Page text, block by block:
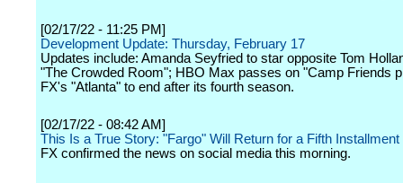
[02/17/22 - 11:25 PM]
Development Update: Thursday, February 17
Updates include: Amanda Seyfried to star opposite Tom
"The Crowded Room"; HBO Max passes on "Camp Friends
FX's "Atlanta" to end after its fourth season.
[02/17/22 - 08:42 AM]
This Is a True Story: "Fargo" Will Return for a Fifth Installment
FX confirmed the news on social media this morning.